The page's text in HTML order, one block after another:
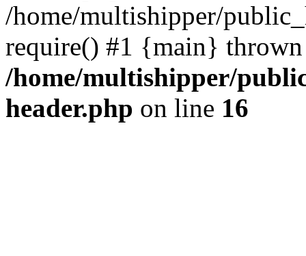
/home/multishipper/
require() #1 {main}
/home/multishipper/
header.php on line 16